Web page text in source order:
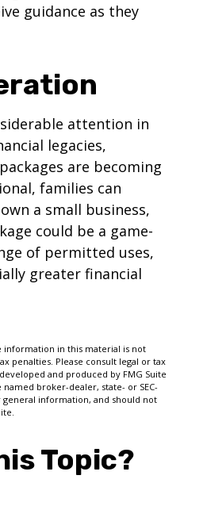
guidance as they
attention in
legacies,
are becoming
families can
a small business,
could be a game-
of permitted uses,
greater financial
in this material is not
penalties. Please consult legal or tax
and produced by FMG Suite
broker-dealer, state- or SEC-
information, and should not
Topic?